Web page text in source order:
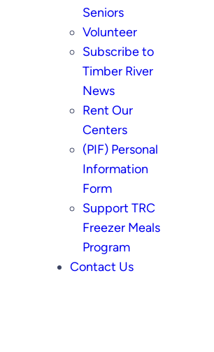
Seniors
Volunteer
Subscribe to
Timber River
News
Rent Our
Centers
(PIF) Personal
Information
Form
Support TRC
Freezer Meals
Program
Contact Us